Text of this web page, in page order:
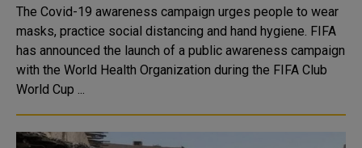
The Covid-19 awareness campaign urges people to wear
masks, practice social distancing and hand hygiene. FIFA
has announced the launch of a public awareness campaign
with the World Health Organization during the FIFA Club
World Cup ...